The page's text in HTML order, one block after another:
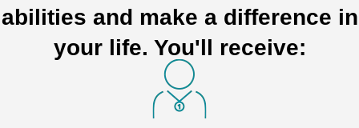
abilities and make a difference in
your life. You'll receive: